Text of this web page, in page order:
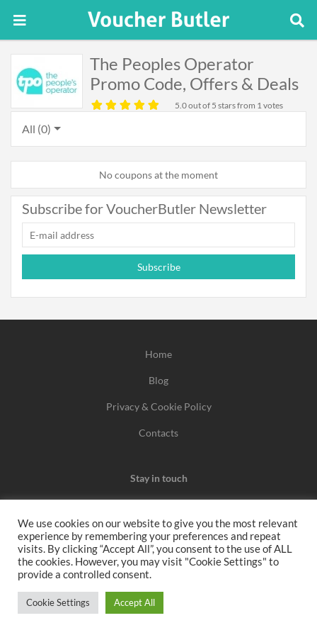
The Peoples Operator
Promo Code, Offers & Deals
5.0out of 5 stars from 1 votes
All (0)
No coupons at the moment
Subscribe for VoucherButler Newsletter
Subscribe
Home
Blog
Privacy & Cookie Policy
Contacts
Stay in touch
We may earn a commission when you use one of our
coupons/links to make a purchase.
All rights reserved 2026
www.voucherbutler.com
We use cookies on our website to give you the most relevant
experience by remembering your preferences and repeat
visits. By clicking “Accept All”, you consent to the use of ALL
the cookies. However, you may visit "Cookie Settings" to
provide a controlled consent.
Cookie Settings Accept All